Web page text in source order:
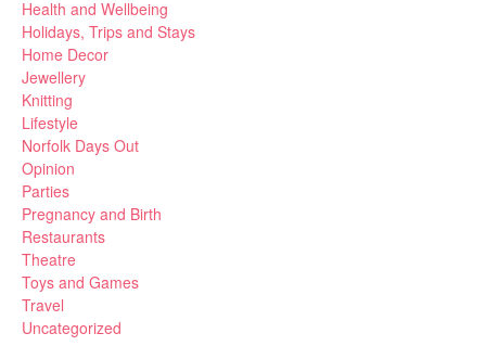
Health and Wellbeing
Holidays, Trips and Stays
Home Decor
Jewellery
Knitting
Lifestyle
Norfolk Days Out
Opinion
Parties
Pregnancy and Birth
Restaurants
Theatre
Toys and Games
Travel
Uncategorized